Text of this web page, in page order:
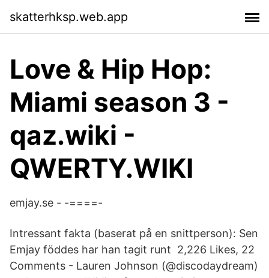
skatterhksp.web.app
Love & Hip Hop:
Miami season 3 -
qaz.wiki -
QWERTY.WIKI
emjay.se - -====-
Intressant fakta (baserat på en snittperson): Sen
Emjay föddes har han tagit runt 2,226 Likes, 22
Comments - Lauren Johnson (@discodaydream)